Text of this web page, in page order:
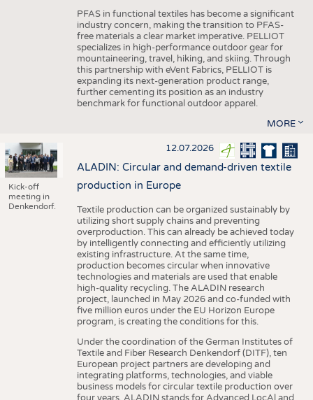
PFAS in functional textiles has become a significant
industry concern, making the transition to PFAS-
free materials a clear market imperative. PELLIOT
specializes in high-performance outdoor gear for
mountaineering, travel, hiking, and skiing. Through
this partnership with eVent Fabrics, PELLIOT is
expanding its next-generation product range,
further cementing its position as an industry
benchmark for functional outdoor apparel.
MORE
Kick-off
meeting in
Denkendorf.
12.07.2026
ALADIN: Circular and demand-driven textile
production in Europe
Textile production can be organized sustainably by
utilizing short supply chains and preventing
overproduction. This can already be achieved today
by intelligently connecting and efficiently utilizing
existing infrastructure. At the same time,
production becomes circular when innovative
technologies and materials are used that enable
high-quality recycling. The ALADIN research
project, launched in May 2026 and co-funded with
five million euros under the EU Horizon Europe
program, is creating the conditions for this.
Under the coordination of the German Institutes of
Textile and Fiber Research Denkendorf (DITF), ten
European project partners are developing and
integrating platforms, technologies, and viable
business models for circular textile production over